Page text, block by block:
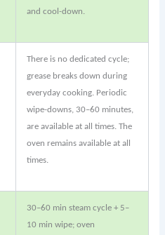
and cool-down.
There is no dedicated cycle;
grease breaks down during
everyday cooking. Periodic
wipe-downs, 30–60 minutes,
are available at all times. The
oven remains available at all
times.
30–60 min steam cycle + 5–
10 min wipe; oven